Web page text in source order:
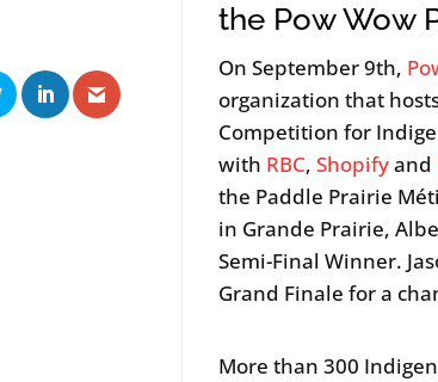
the Pow Wow
On September 9th,
organization that
Competition for
with RBC,Shopifyand
the Paddle Prairie
in Grande Prairie,
Semi-Final Winner.
Grand Finale for a
More than 300